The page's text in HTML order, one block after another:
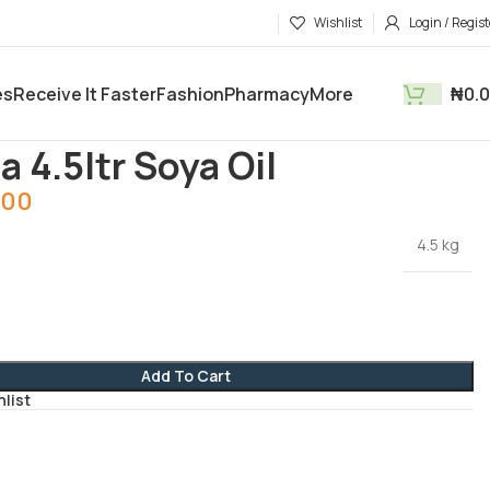
Wishlist Login /
Receive It FasterFashionPharmacyMore ₦
4.5ltr Soya Oil
4.5 kg
Add To Cart